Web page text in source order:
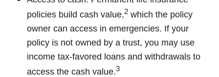
policies build cash value,2 which the policy
owner can access in emergencies. If your
policy is not owned by a trust, you may use
income tax-favored loans and withdrawals to
access the cash value.3